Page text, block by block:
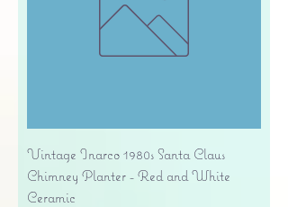
Vintage Inarco 1980s Santa Claus
Chimney Planter - Red and White
Ceramic